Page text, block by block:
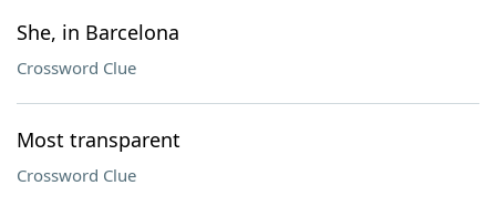
She, in Barcelona
Crossword Clue
Most transparent
Crossword Clue